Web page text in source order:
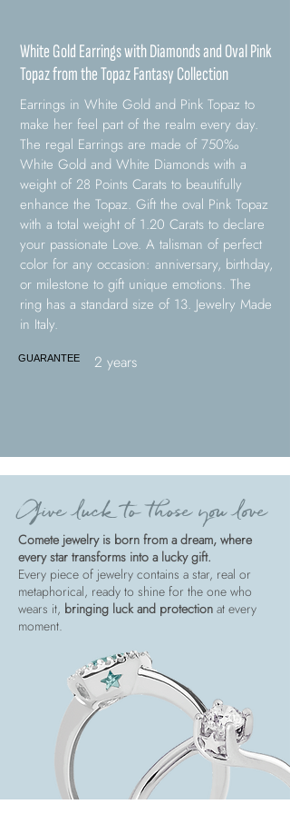
White Gold Earrings with Diamonds and Oval Pink
Topaz from the Topaz Fantasy Collection
Earrings in White Gold and Pink Topaz to
make her feel part of the realm every day.
The regal Earrings are made of 750‰
White Gold and White Diamonds with a
weight of 28 Points Carats to beautifully
enhance the Topaz. Gift the oval Pink Topaz
with a total weight of 1.20 Carats to declare
your passionate Love. A talisman of perfect
color for any occasion: anniversary, birthday,
or milestone to gift unique emotions. The
ring has a standard size of 13. Jewelry Made
in Italy.
GUARANTEE 2 years
Give luck to those you love
Comete jewelry is born from a dream, where
every star transforms into a lucky gift.
Every piece of jewelry contains a star, real or
metaphorical, ready to shine for the one who
wears it, bringing luck and protection at every
moment.